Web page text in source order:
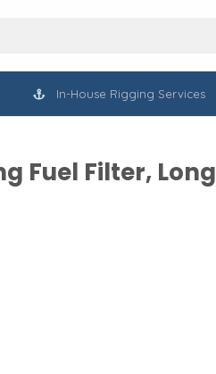
In-House Rigging Services
Fuel Filter, Long